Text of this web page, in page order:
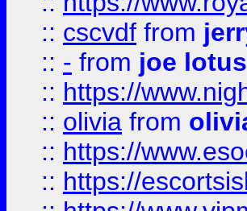
:: cscvdf from
:: - from joe lotus
:: https://
:: olivia from
:: https://
:: https://